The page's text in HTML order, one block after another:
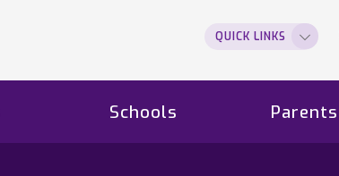
QUICK LINKS
Schools Parents